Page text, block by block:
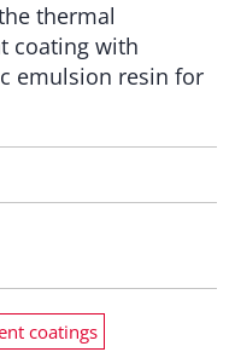
thermal
coating with
emulsion resin for
coatings